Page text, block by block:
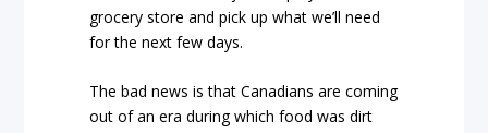
grocery store and pick up what we’ll need
for the next few days.
The bad news is that Canadians are coming
out of an era during which food was dirt